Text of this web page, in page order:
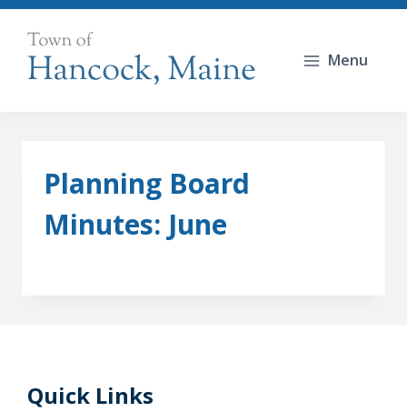
content
Menu
Planning Board
Minutes: June
Quick Links